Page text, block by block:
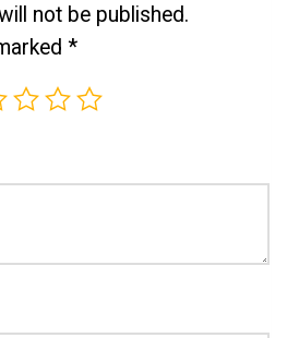
not be published.
*